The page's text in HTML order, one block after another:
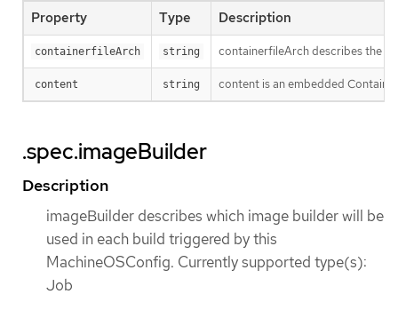
Property Type Description
containerfileArch string containerfileArch describes the
content string content is an embedded
.spec.imageBuilder
Description
imageBuilder describes which image builder will be
used in each build triggered by this
MachineOSConfig. Currently supported type(s):
Job